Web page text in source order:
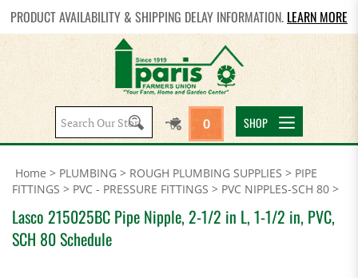
PRODUCT AVAILABILITY & SHIPPING DELAY INFORMATION. LEARN MORE
Search
site:
0 SHOP
Home > PLUMBING > ROUGH PLUMBING SUPPLIES > PIPE
FITTINGS > PVC - PRESSURE FITTINGS > PVC NIPPLES-SCH 80 >
Lasco 215025BC Pipe Nipple, 2-1/2 in L, 1-1/2 in, PVC,
SCH 80 Schedule